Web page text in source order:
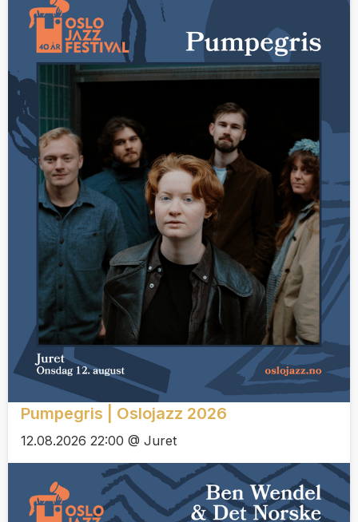
Pumpegris | Oslojazz 2026
12.08.2026 22:00 @ Juret